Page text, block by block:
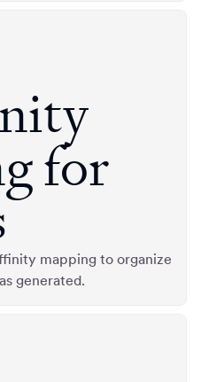
for
mapping to organize
generated.